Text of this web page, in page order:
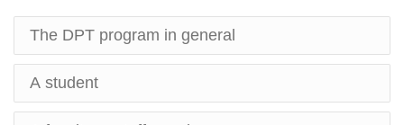
The DPT program in general
A student